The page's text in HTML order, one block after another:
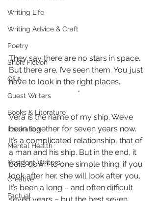
Writing Life
Writing Advice & Craft
Poetry
Short Fiction
Q&A
Guest Writers
Books & Literature
Inspiration
Mental Health
Resident Writers
Creative
Factual
They say there are no stars in space.
But there are. I’ve seen them. You just
have to look in the right places.
*
Vera is the name of my ship. We’ve
been together for seven years now.
It’s a complicated relationship, that of
a man and his ship. But in the end, it
boils down to one simple thing: if you
look after her, she will look after you.
It’s been a long – and often difficult